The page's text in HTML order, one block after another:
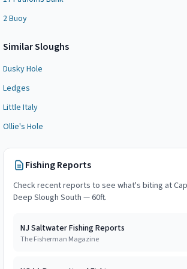
2 Buoy
SimilarSloughs
Dusky Hole
Ledges
Little Italy
Ollie's Hole
Fishing Reports
Check recent reports to see what's biting at
Deep Slough South — 60ft.
NJ Saltwater Fishing Reports
The Fisherman Magazine